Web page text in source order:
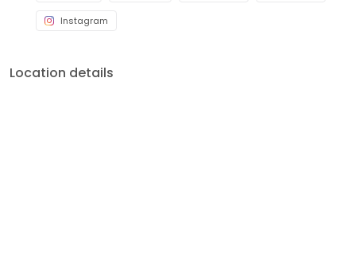
Instagram
Location details